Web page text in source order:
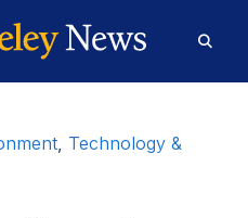
Form
, Technology &